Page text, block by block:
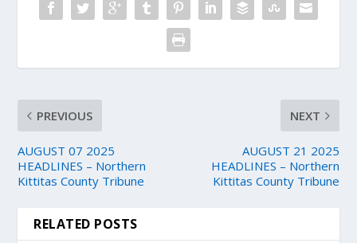
PREVIOUS
AUGUST 07 2025
HEADLINES – Northern
Kittitas County Tribune
NEXT
AUGUST 21 2025
HEADLINES – Northern
Kittitas County Tribune
RELATED POSTS